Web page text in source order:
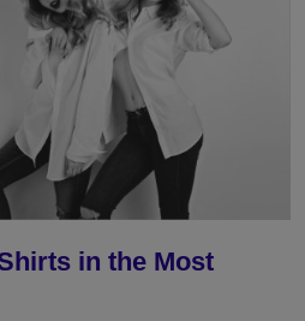
in the Most